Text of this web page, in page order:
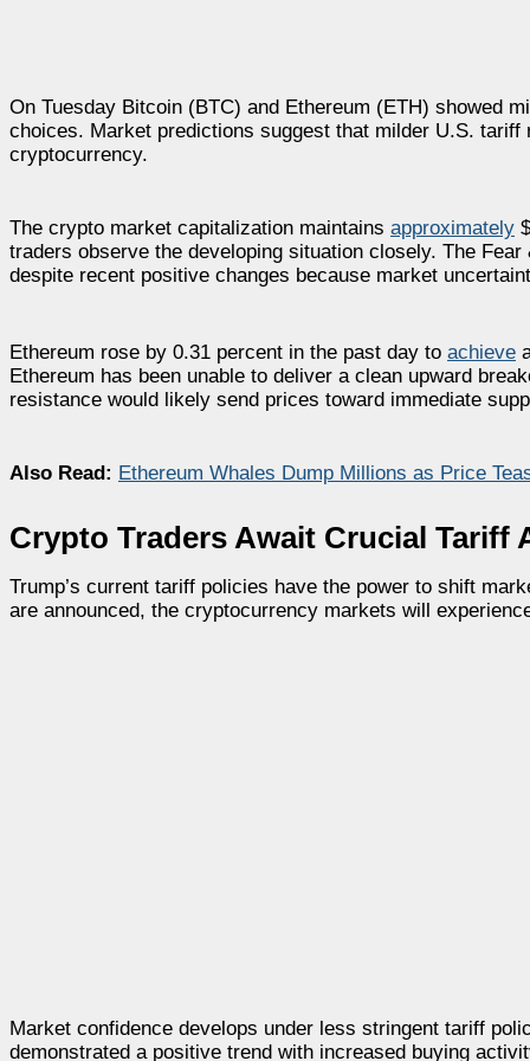
On Tuesday Bitcoin (BTC) and Ethereum (ETH) showed
choices. Market predictions suggest that milder U.S.
cryptocurrency.
The crypto market capitalization maintains approximately
traders observe the developing situation closely. The
despite recent positive changes because market
Ethereum rose by 0.31 percent in the past day to achieve
Ethereum has been unable to deliver a clean upward
resistance would likely send prices toward immediate
Also Read: Ethereum Whales Dump Millions as Price
Crypto Traders Await Crucial Tariff
Trump’s current tariff policies have the power to shift
are announced, the cryptocurrency markets will
Market confidence develops under less stringent tariff
demonstrated a positive trend with increased buying